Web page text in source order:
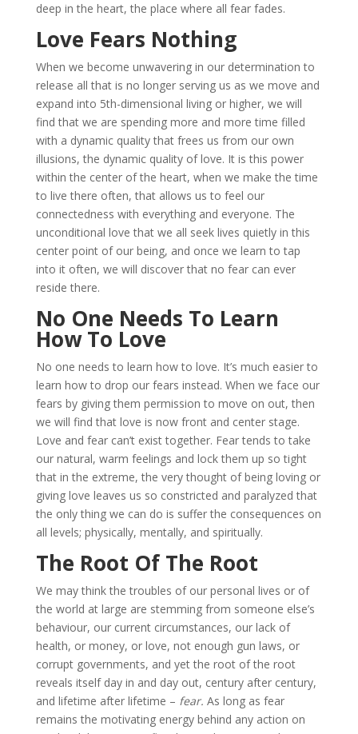
deep in the heart, the place where all fear fades.
Love Fears Nothing
When we become unwavering in our determination to
release all that is no longer serving us as we move and
expand into 5th-dimensional living or higher, we will
find that we are spending more and more time filled
with a dynamic quality that frees us from our own
illusions, the dynamic quality of love. It is this power
within the center of the heart, when we make the time
to live there often, that allows us to feel our
connectedness with everything and everyone. The
unconditional love that we all seek lives quietly in this
center point of our being, and once we learn to tap
into it often, we will discover that no fear can ever
reside there.
No One Needs To Learn
How To Love
No one needs to learn how to love. It’s much easier to
learn how to drop our fears instead. When we face our
fears by giving them permission to move on out, then
we will find that love is now front and center stage.
Love and fear can’t exist together. Fear tends to take
our natural, warm feelings and lock them up so tight
that in the extreme, the very thought of being loving or
giving love leaves us so constricted and paralyzed that
the only thing we can do is suffer the consequences on
all levels; physically, mentally, and spiritually.
The Root Of The Root
We may think the troubles of our personal lives or of
the world at large are stemming from someone else’s
behaviour, our current circumstances, our lack of
health, or money, or love, not enough gun laws, or
corrupt governments, and yet the root of the root
reveals itself day in and day out, century after century,
and lifetime after lifetime – fear. As long as fear
remains the motivating energy behind any action on